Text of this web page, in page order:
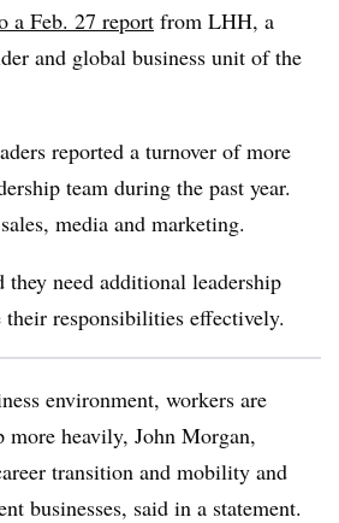
a Feb. 27 report from LHH, a
and global business unit of the
reported a turnover of more
team during the past year.
media and marketing.
need additional leadership
their responsibilities effectively.
environment, workers are
more heavily, John Morgan,
transition and mobility and
businesses, said in a statement.